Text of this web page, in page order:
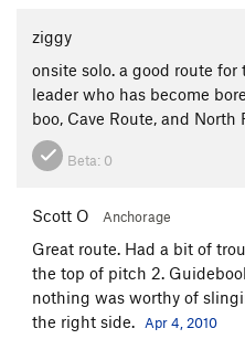
ziggy
onsite solo. a good route
leader who has become
boo, Cave Route, and North
Beta: 0
Scott O Anchorage
Great route. Had a bit of
the top of pitch 2.
nothing was worthy of
the right side.
Apr 4, 2010